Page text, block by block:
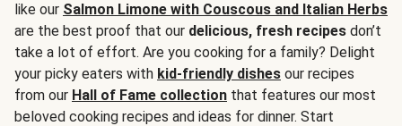
like our Salmon Limone with Couscous and Italian Herbs
are the best proof that our delicious, fresh recipes don’t
take a lot of effort. Are you cooking for a family? Delight
your picky eaters with kid-friendly dishes our recipes
from our Hall of Fame collection that features our most
beloved cooking recipes and ideas for dinner. Start